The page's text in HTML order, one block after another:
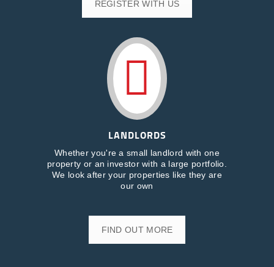
REGISTER WITH US
LANDLORDS
Whether you're a small landlord with one
property or an investor with a large portfolio.
We look after your properties like they are
our own
FIND OUT MORE